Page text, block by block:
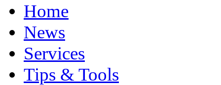
Home
News
Services
Tips & Tools